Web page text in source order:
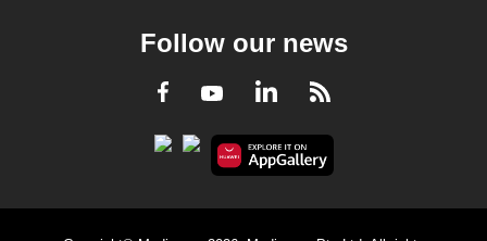
Follow our news
Facebook
YoutubeLinkedInRSS